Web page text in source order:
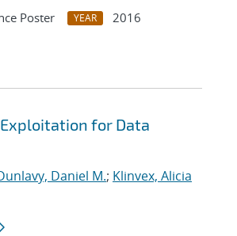
Poster YEAR
2016
for Data
Daniel M.; Klinvex, Alicia